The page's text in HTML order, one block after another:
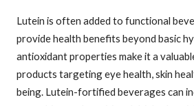
Lutein is often added to functional
provide health benefits beyond basic
antioxidant properties make it a
products targeting eye health, skin
being. Lutein-fortified beverages can